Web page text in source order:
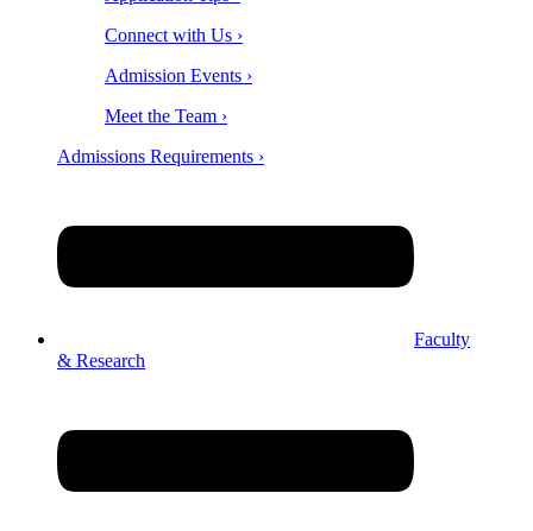
Connect with Us ›
Admission Events ›
Meet the Team ›
Admissions Requirements ›
Faculty
& Research